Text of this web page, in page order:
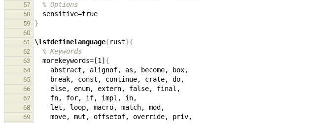
57 % Options
58
59 }
60
61
\lstdefinelanguage{rust}{
62 % Keywords
63
  morekeywords=[1]
{
64
65
66
67
68
69